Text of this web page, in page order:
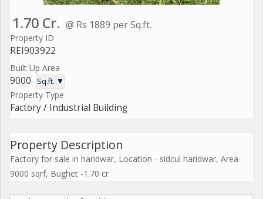
1.70 Cr. @ Rs 1889 per Sq.ft.
Property ID
REI903922
Built Up Area
9000 Sq.ft. ▼
Property Type
Factory / Industrial Building
Property Description
Factory for sale in haridwar, Location - sidcul haridwar, Area-
9000 sqrf, Bughet -1.70 cr